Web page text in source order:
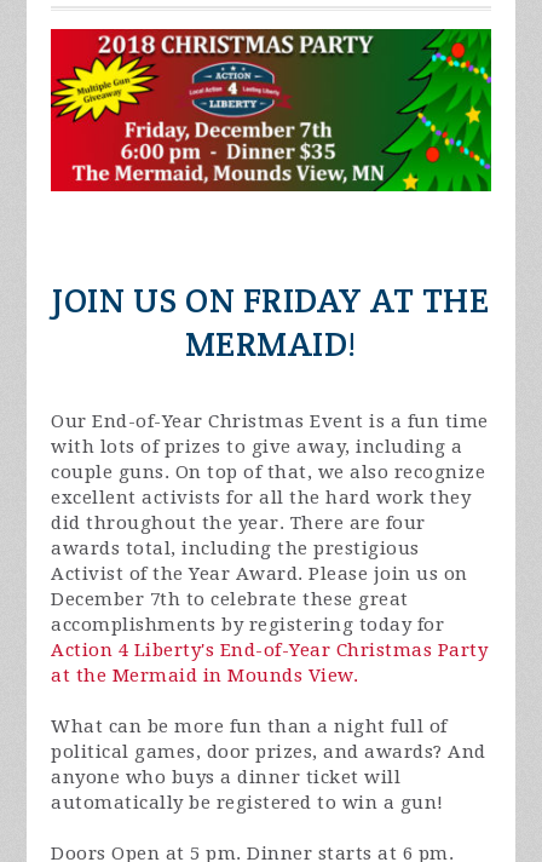
JOIN US ON FRIDAY AT THE
MERMAID!
Our End-of-Year Christmas Event is a fun time
with lots of prizes to give away, including a
couple guns. On top of that, we also recognize
excellent activists for all the hard work they
did throughout the year. There are four
awards total, including the prestigious
Activist of the Year Award. Please join us on
December 7th to celebrate these great
accomplishments by registering today for
Action 4 Liberty's End-of-Year Christmas Party
at the Mermaid in Mounds View.
What can be more fun than a night full of
political games, door prizes, and awards? And
anyone who buys a dinner ticket will
automatically be registered to win a gun!
Doors Open at 5 pm. Dinner starts at 6 pm.